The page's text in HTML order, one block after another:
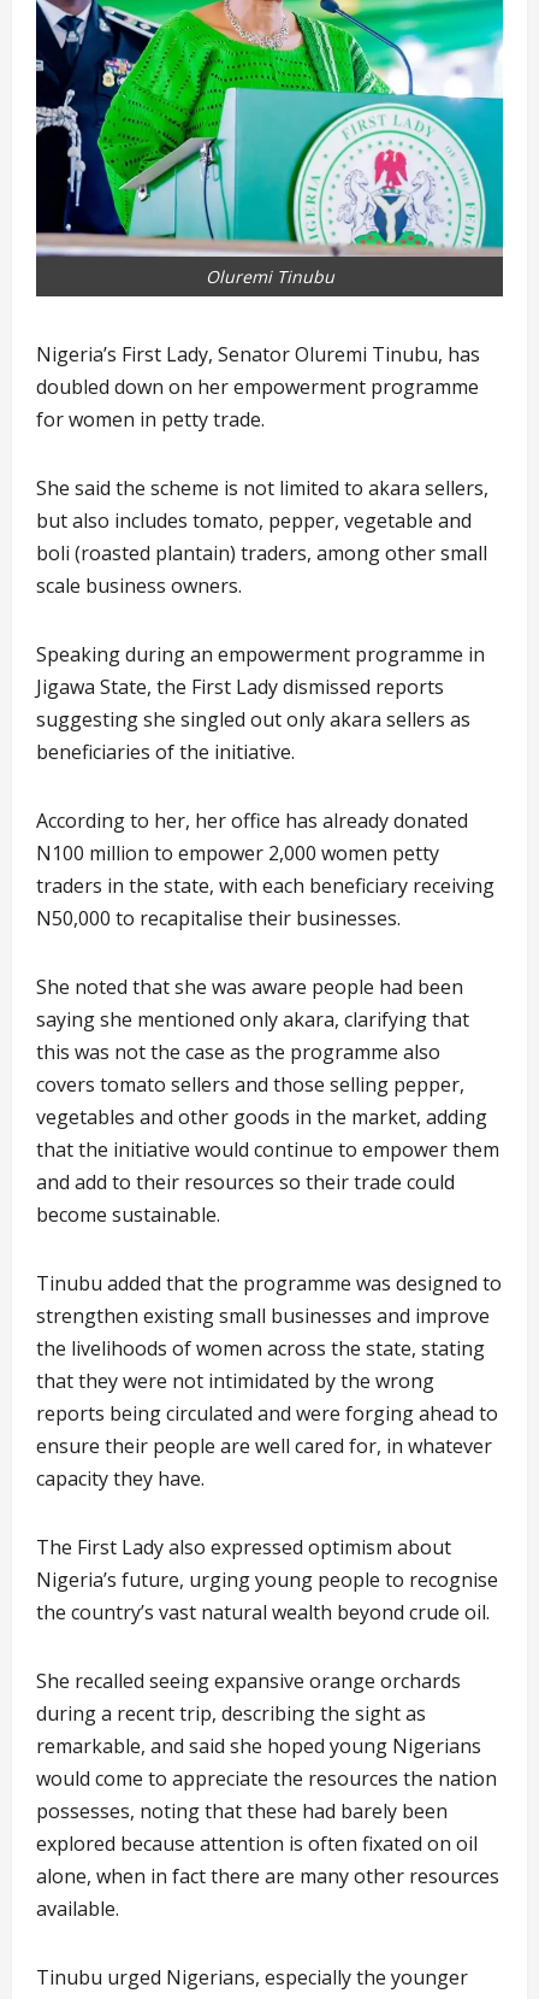
Oluremi Tinubu
Nigeria’s First Lady, Senator Oluremi Tinubu, has
doubled down on her empowerment programme
for women in petty trade.
She said the scheme is not limited to akara sellers,
but also includes tomato, pepper, vegetable and
boli (roasted plantain) traders, among other small
scale business owners.
Speaking during an empowerment programme in
Jigawa State, the First Lady dismissed reports
suggesting she singled out only akara sellers as
beneficiaries of the initiative.
According to her, her office has already donated
N100 million to empower 2,000 women petty
traders in the state, with each beneficiary receiving
N50,000 to recapitalise their businesses.
She noted that she was aware people had been
saying she mentioned only akara, clarifying that
this was not the case as the programme also
covers tomato sellers and those selling pepper,
vegetables and other goods in the market, adding
that the initiative would continue to empower them
and add to their resources so their trade could
become sustainable.
Tinubu added that the programme was designed to
strengthen existing small businesses and improve
the livelihoods of women across the state, stating
that they were not intimidated by the wrong
reports being circulated and were forging ahead to
ensure their people are well cared for, in whatever
capacity they have.
The First Lady also expressed optimism about
Nigeria’s future, urging young people to recognise
the country’s vast natural wealth beyond crude oil.
She recalled seeing expansive orange orchards
during a recent trip, describing the sight as
remarkable, and said she hoped young Nigerians
would come to appreciate the resources the nation
possesses, noting that these had barely been
explored because attention is often fixated on oil
alone, when in fact there are many other resources
available.
Tinubu urged Nigerians, especially the younger